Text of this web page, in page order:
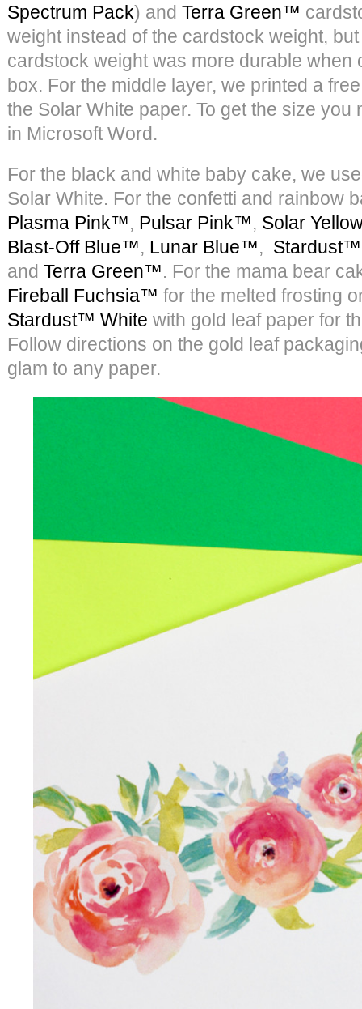
Spectrum Pack) and Terra Green™
weight instead of the cardstock weight,
cardstock weight was more durable when
box. For the middle layer, we printed a
the Solar White paper. To get the size
in Microsoft Word.
For the black and white baby cake, we
Solar White. For the confetti and rainbow
Plasma Pink™, Pulsar Pink™, Solar
Blast-Off Blue™, Lunar Blue™,
and Terra Green™. For the mama bear
Fireball Fuchsia™ for the melted frosting
Stardust™ White with gold leaf paper for
Follow directions on the gold leaf
glam to any paper.